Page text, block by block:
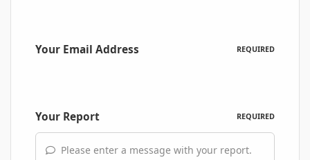
Your Email Address REQUIRED
Your Report REQUIRED
Please enter a message with your report.